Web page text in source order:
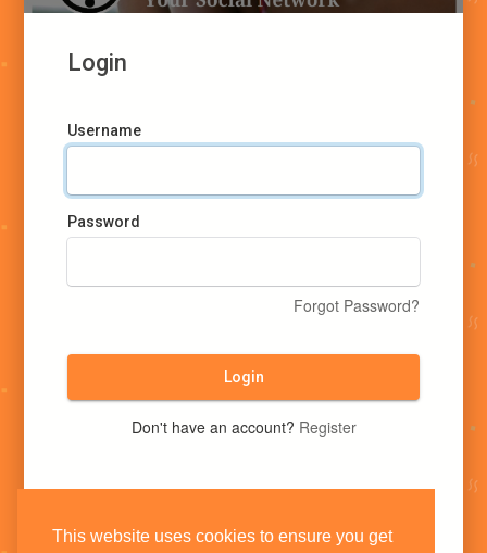
This website uses cookies to ensure you get
Login
Username
Password
Forgot Password?
Login
Don't have an account? Register